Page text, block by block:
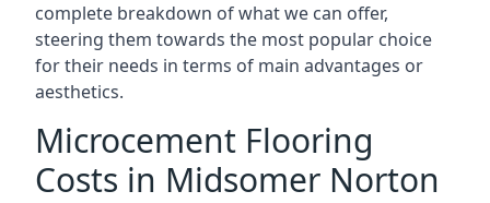
complete breakdown of what we can offer,
steering them towards the most popular choice
for their needs in terms of main advantages or
aesthetics.
Microcement Flooring
Costs in Midsomer Norton